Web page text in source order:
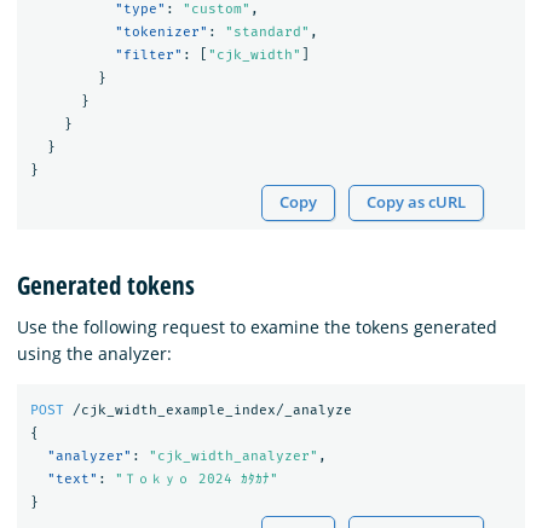
"type" : "custom" ,
"tokenizer" : "standard" ,
"filter" : "cjk_width"
}
}
}
}
}
Copy Copy as cURL
Generated tokens
Use the following request to examine the tokens generated
using the analyzer:
POST
/cjk_width_example_index/_analyze
{
"analyzer" : "cjk_width_analyzer" ,
"text" :
"Ｔｏｋｙｏ 2024 ｶﾀｶﾅ"
}